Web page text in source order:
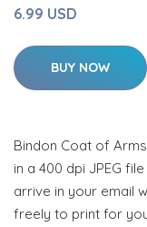
6.99 USD
BUY NOW
Bindon Coat of
in a 400 dpi JPEG
arrive in your email
freely to print for